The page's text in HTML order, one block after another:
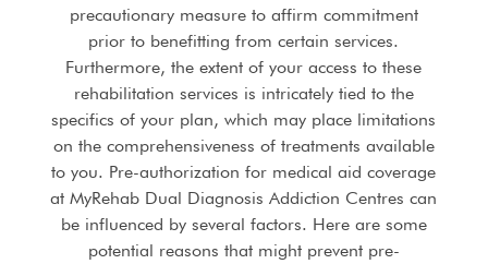
precautionary measure to affirm commitment
prior to benefitting from certain services.
Furthermore, the extent of your access to these
rehabilitation services is intricately tied to the
specifics of your plan, which may place limitations
on the comprehensiveness of treatments available
to you. Pre-authorization for medical aid coverage
at MyRehab Dual Diagnosis Addiction Centres can
be influenced by several factors. Here are some
potential reasons that might prevent pre-